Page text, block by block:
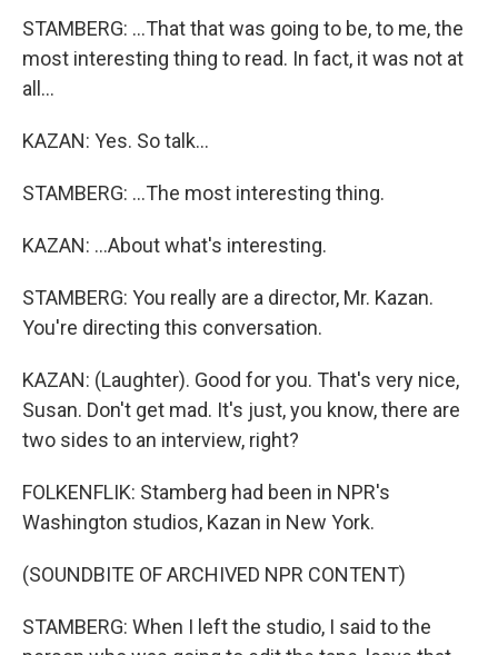
STAMBERG: ...That that was going to be, to me, the
most interesting thing to read. In fact, it was not at
all...
KAZAN: Yes. So talk...
STAMBERG: ...The most interesting thing.
KAZAN: ...About what's interesting.
STAMBERG: You really are a director, Mr. Kazan.
You're directing this conversation.
KAZAN: (Laughter). Good for you. That's very nice,
Susan. Don't get mad. It's just, you know, there are
two sides to an interview, right?
FOLKENFLIK: Stamberg had been in NPR's
Washington studios, Kazan in New York.
(SOUNDBITE OF ARCHIVED NPR CONTENT)
STAMBERG: When I left the studio, I said to the